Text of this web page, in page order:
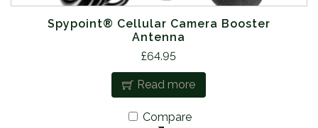
Spypoint® Cellular Camera Booster
Antenna
£64.95
Read more
Compare